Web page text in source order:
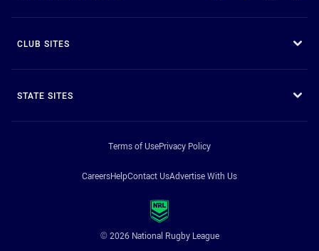
CLUB SITES
STATE SITES
Terms of UsePrivacy Policy
CareersHelpContact UsAdvertise With Us
© 2026 National Rugby League